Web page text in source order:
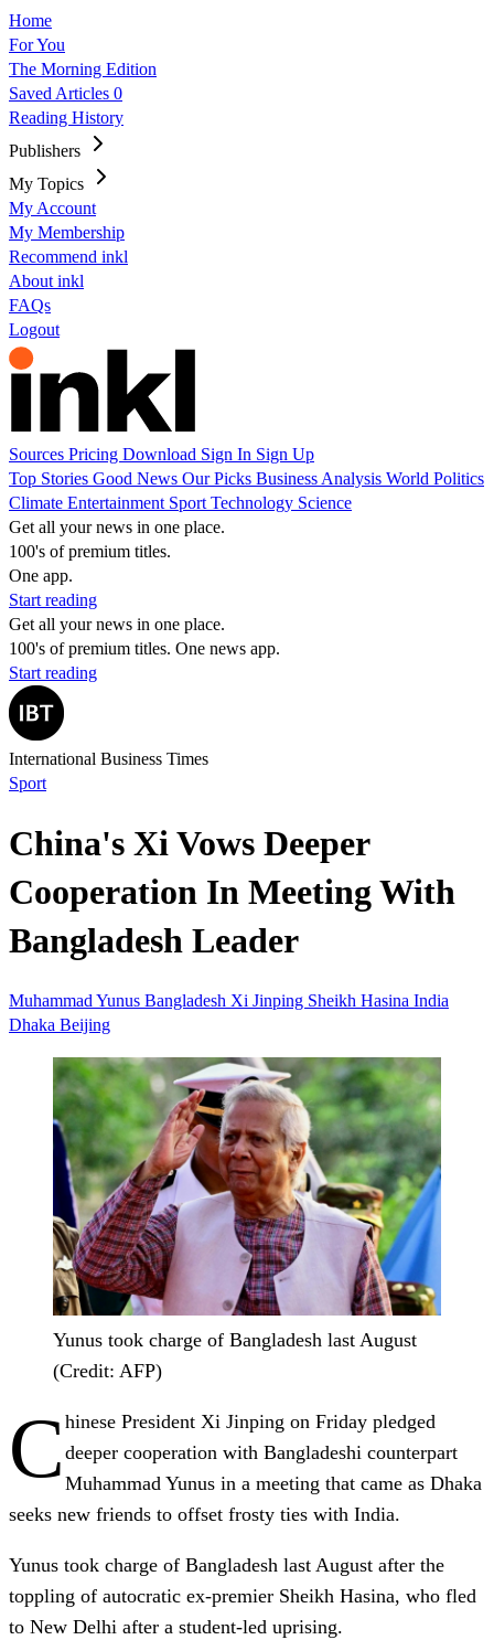
Home
For You
The Morning Edition
Saved Articles 0
Reading History
Publishers
My Topics
My Account
My Membership
Recommend inkl
About inkl
FAQs
Logout
Sources Pricing Download Sign In Sign Up
Top Stories Good News Our Picks Business Analysis World Politics
Climate Entertainment Sport Technology Science
Get all your news in one place.
100's of premium titles.
One app.
Start reading
Get all your news in one place.
100's of premium titles. One news app.
Start reading
International Business Times
Sport
China's Xi Vows Deeper
Cooperation In Meeting With
Bangladesh Leader
Muhammad Yunus Bangladesh Xi Jinping Sheikh Hasina India
Dhaka Beijing
Yunus took charge of Bangladesh last August
(Credit: AFP)
C hinese President Xi Jinping on Friday pledged
deeper cooperation with Bangladeshi counterpart
Muhammad Yunus in a meeting that came as Dhaka
seeks new friends to offset frosty ties with India.
Yunus took charge of Bangladesh last August after the
toppling of autocratic ex-premier Sheikh Hasina, who fled
to New Delhi after a student-led uprising.